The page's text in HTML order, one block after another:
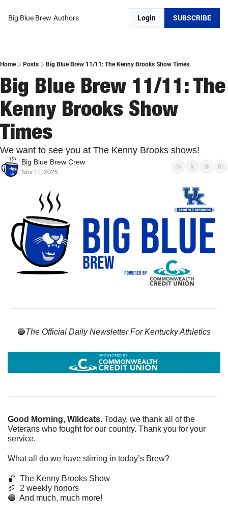
Big Blue Brew Authors Login SUBSCRIBE
Home Posts Big Blue Brew 11/11: The Kenny Brooks Show Times
Big Blue Brew 11/11: The
Kenny Brooks Show
Times
We want to see you at The Kenny Brooks shows!
Big Blue Brew Crew
Nov 11, 2025
🔵The Official Daily Newsletter For Kentucky Athletics
Good Morning, Wildcats. Today, we thank all of the
Veterans who fought for our country. Thank you for your
service.
What all do we have stirring in today’s Brew?
🏀
  The Kenny Brooks Show
🏈
  2 weekly honors
🔵
  And much, much more!